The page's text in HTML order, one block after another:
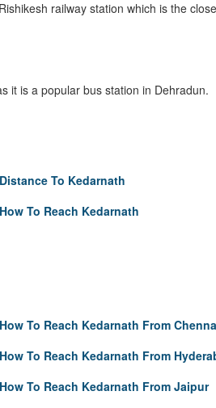
railway station which is the
it is a popular bus station in Dehradun.
Distance To Kedarnath
How To Reach Kedarnath
How To Reach Kedarnath From
How To Reach Kedarnath From
How To Reach Kedarnath From Jaipur